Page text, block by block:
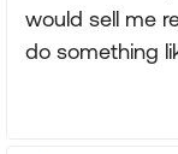
would sell me
do something